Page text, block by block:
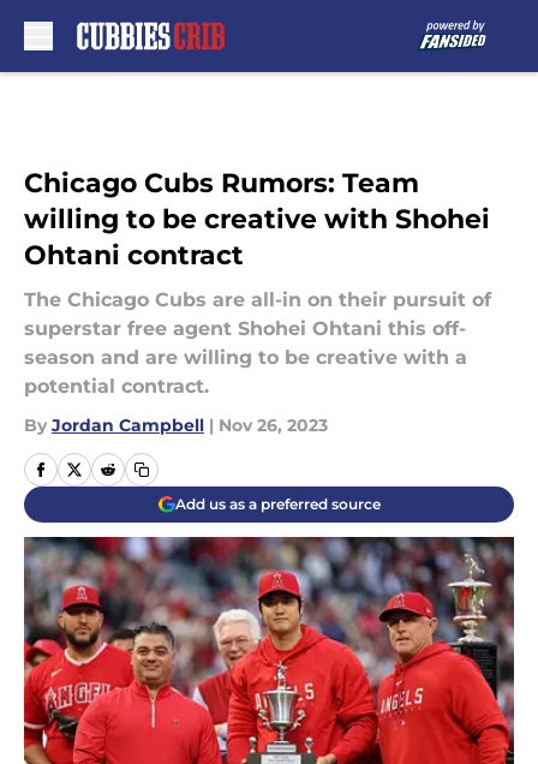
Chicago Cubs Rumors: Team
willing to be creative with Shohei
Ohtani contract
The Chicago Cubs are all-in on their pursuit of
superstar free agent Shohei Ohtani this off-
season and are willing to be creative with a
potential contract.
By Jordan Campbell | Nov 26, 2023
Add us as a preferred source